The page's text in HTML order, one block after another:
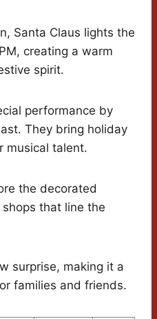
Santa Claus lights the
creating a warm
spirit.
performance by
They bring holiday
musical talent.
the decorated
that line the
surprise, making it a
families and friends.